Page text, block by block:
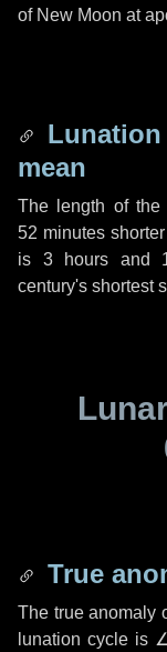
of New Moon at
mean
The length of the
52 minutes
is 3 hours and
century's shortest
True
The true anomaly
lunation cycle is